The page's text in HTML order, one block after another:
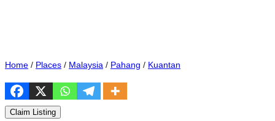
Home / Places / Malaysia / Pahang / Kuantan
Claim Listing